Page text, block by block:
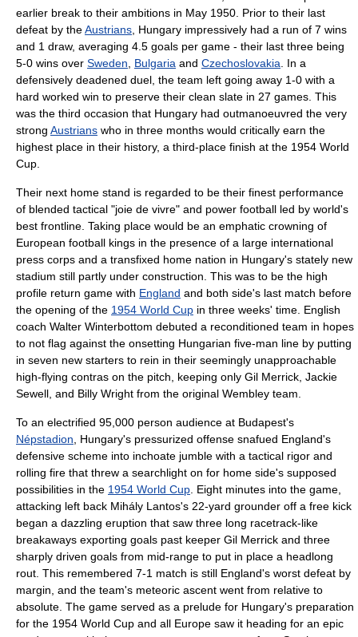
earlier break to their ambitions in May 1950. Prior to their last
defeat by theAustrians , Hungary impressively had a run of 7 wins
and 1 draw, averaging 4.5 goals per game - their last three being
5-0 wins over Sweden Bulgaria and Czechoslovakia . In a
defensively deadened duel, the team left going away 1-0 with a
hard worked win to preserve their clean slate in 27 games. This
was the third occasion that Hungary had outmanoeuvred the very
strong Austrians who in three months would critically earn the
highest place in their history, a third-place finish at the 1954 World
Cup.
Their next home stand is regarded to be their finest performance
of blended tactical "joie de vivre" and power football led by world's
best frontline. Taking place would be an emphatic crowning of
European football kings in the presence of a large international
press corps and a transfixed home nation in Hungary's stately new
stadium still partly under construction. This was to be the high
profile return game with England and both side's last match before
the opening of the 1954 World Cup in three weeks' time. English
coach Walter Winterbottom debuted a reconditioned team in hopes
to not flag against the onsetting Hungarian five-man line by putting
in seven new starters to rein in their seemingly unapproachable
high-flying contras on the pitch, keeping only Gil Merrick Jackie
Sewell , and Billy Wright from the original Wembley team.
To an electrified 95,000 person audience at Budapest's
Népstadion , Hungary's pressurized offense snafued England's
defensive scheme into inchoate jumble with a tactical rigor and
rolling fire that threw a searchlight on for home side's supposed
possibilities in the 1954 World Cup . Eight minutes into the game,
attacking left back Mihály Lantos's 22-yard grounder off a free kick
began a dazzling eruption that saw three long racetrack-like
breakaways exporting goals past keeper Gil Merrick and three
sharply driven goals from mid-range to put in place a headlong
rout. This remembered 7-1 match is still England's worst defeat by
margin, and the team's meteoric ascent went from relative to
absolute. The game served as a prelude for Hungary's preparation
for the 1954 World Cup and all Europe saw it heading for an epic